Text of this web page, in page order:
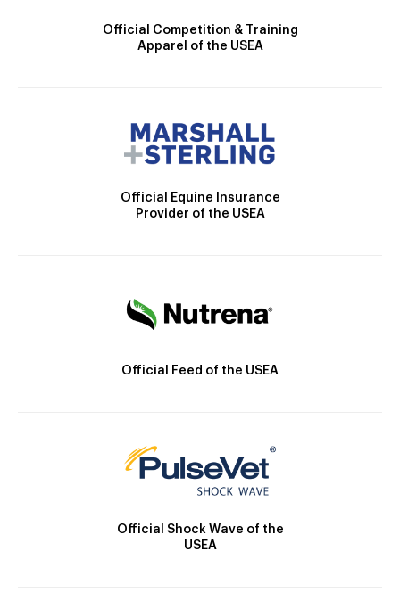
Official Competition & Training
Apparel of the USEA
Official Equine Insurance
Provider of the USEA
Official Feed of the USEA
Official Shock Wave of the
USEA